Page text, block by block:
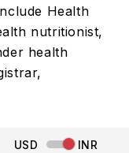
Health
nutritionist,
health
USD INR